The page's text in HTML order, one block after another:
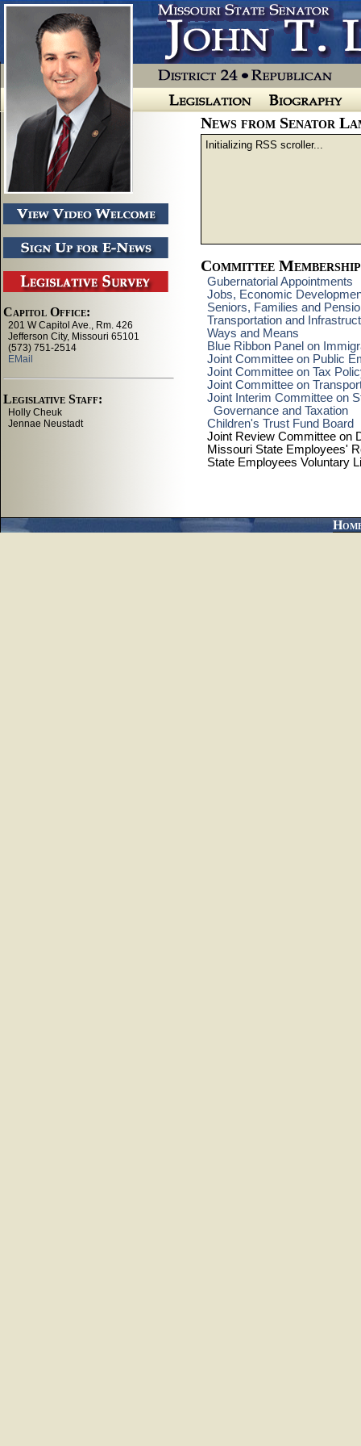
News from Senator
Initializing RSS scroller...
Committee
Gubernatorial Appointments
Jobs, Economic
Seniors, Families and
Transportation and
Ways and Means
Blue Ribbon Panel on
Joint Committee on Public
Joint Committee on Tax
Joint Committee on
Joint Interim Committee on
Governance and Taxation
Children's Trust Fund Board
Joint Review Committee on
Missouri State Employees'
State Employees Voluntary